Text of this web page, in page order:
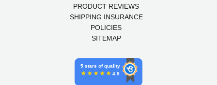
PRODUCT REVIEWS
SHIPPING INSURANCE
POLICIES
SITEMAP
5 stars of quality
4.9